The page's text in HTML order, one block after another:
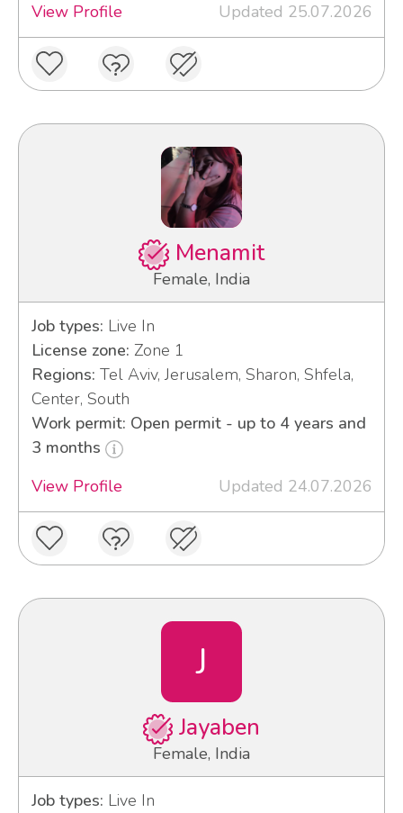
View Profile
Updated 25.07.2026
Menamit
Female, India
Job types: Live In
License zone: Zone 1
Regions: Tel Aviv, Jerusalem, Sharon, Shfela,
Center, South
Work permit: Open permit - up to 4 years and
3 months
View Profile
Updated 24.07.2026
J
Jayaben
Female, India
Job types: Live In